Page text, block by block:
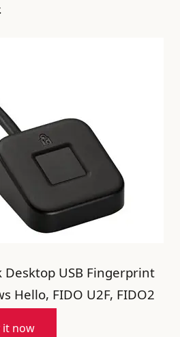
USB Fingerprint
Hello, FIDO U2F, FIDO2
it now